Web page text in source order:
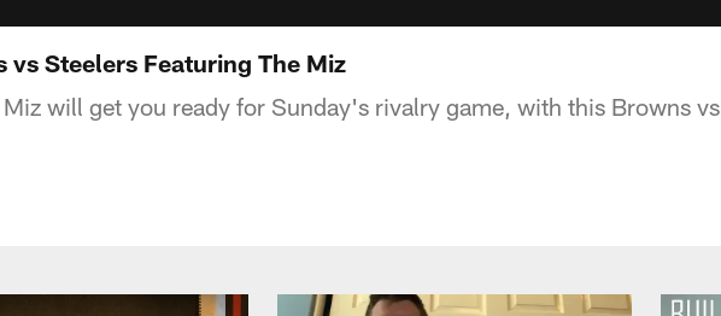
vs Steelers Featuring The Miz
will get you ready for Sunday's rivalry game, with this Browns vs